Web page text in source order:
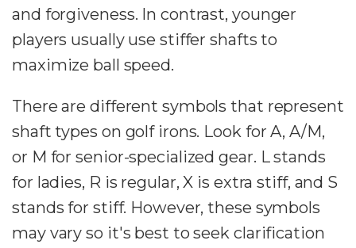
and forgiveness. In contrast, younger
players usually use stiffer shafts to
maximize ball speed.
There are different symbols that represent
shaft types on golf irons. Look for A, A/M,
or M for senior-specialized gear. L stands
for ladies, R is regular, X is extra stiff, and S
stands for stiff. However, these symbols
may vary so it's best to seek clarification